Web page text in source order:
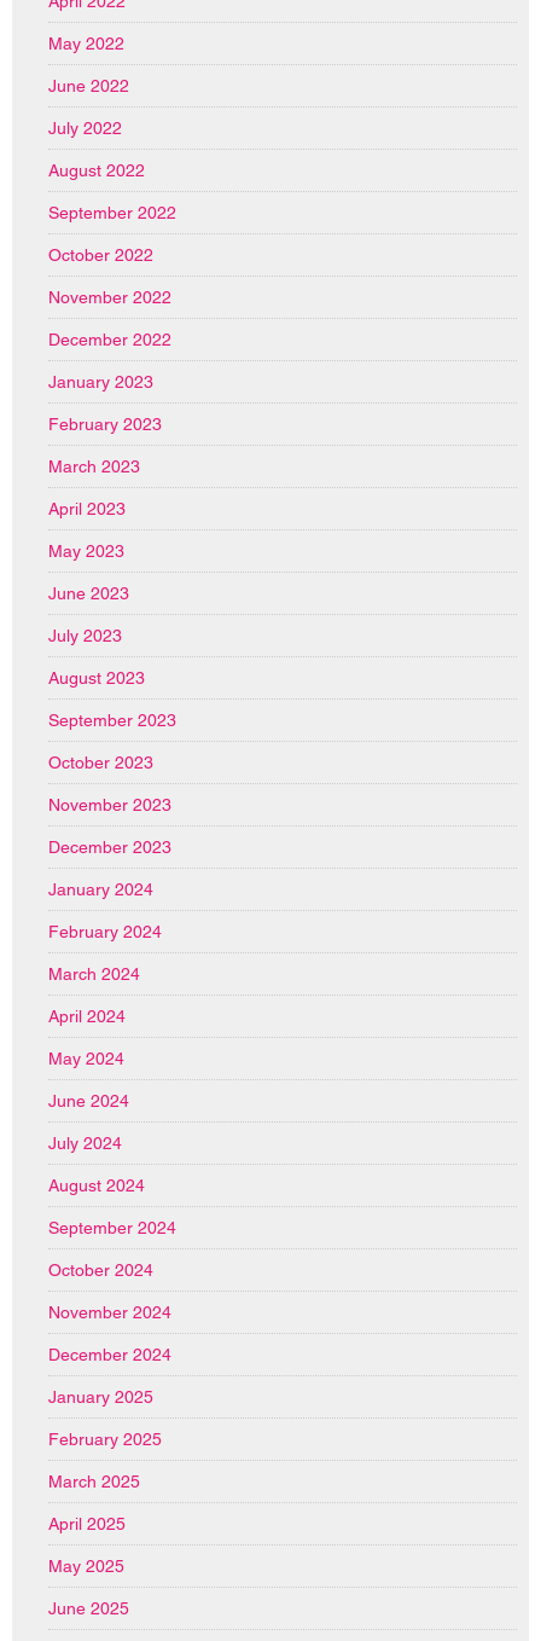
May 2022
June 2022
July 2022
August 2022
September 2022
October 2022
November 2022
December 2022
January 2023
February 2023
March 2023
April 2023
May 2023
June 2023
July 2023
August 2023
September 2023
October 2023
November 2023
December 2023
January 2024
February 2024
March 2024
April 2024
May 2024
June 2024
July 2024
August 2024
September 2024
October 2024
November 2024
December 2024
January 2025
February 2025
March 2025
April 2025
May 2025
June 2025